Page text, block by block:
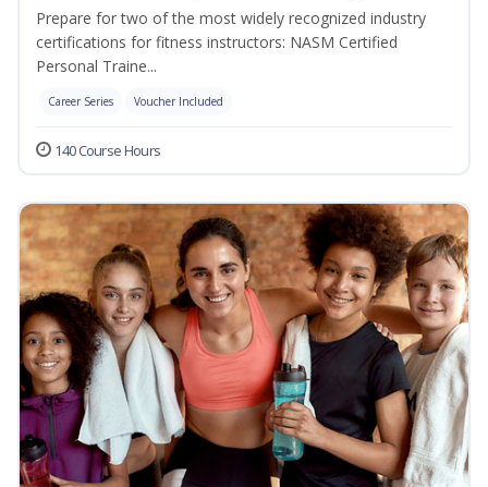
Prepare for two of the most widely recognized industry
certifications for fitness instructors: NASM Certified
Personal Traine...
Career Series Voucher Included
140 Course Hours